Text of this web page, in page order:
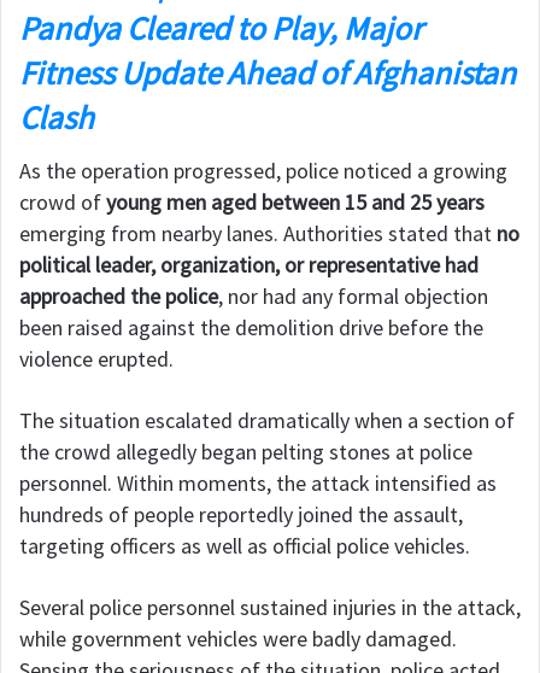
Pandya Cleared to Play, Major
Fitness Update Ahead of Afghanistan
Clash
As the operation progressed, police noticed a growing
crowd ofyoung men aged between 15 and 25 years
emerging from nearby lanes. Authorities stated that no
political leader, organization, or representative had
approached the police, nor had any formal objection
been raised against the demolition drive before the
violence erupted.
The situation escalated dramatically when a section of
the crowd allegedly began pelting stones at police
personnel. Within moments, the attack intensified as
hundreds of people reportedly joined the assault,
targeting officers as well as official police vehicles.
Several police personnel sustained injuries in the attack,
while government vehicles were badly damaged.